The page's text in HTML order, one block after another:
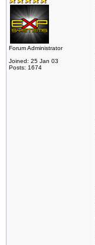
Forum Administrator
Joined: 25 Jan 03
Posts: 1674